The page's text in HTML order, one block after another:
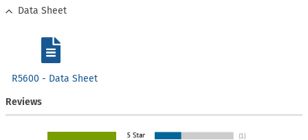
Data Sheet
R5600 - Data Sheet
Reviews